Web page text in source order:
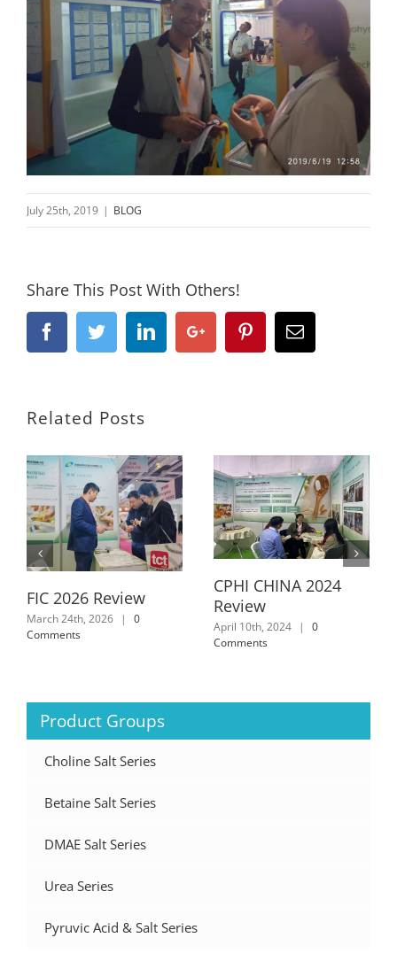
July 25th, 2019 | BLOG
Share This Post With Others!
FacebookTwitterLinkedinGoogle+ PinterestEmail
Related Posts
FIC 2026 Review
March 24th, 2026 |
0
Comments
CPHI CHINA 2024
Review
April 10th, 2024 |
0
Comments
Product Groups
Choline Salt Series
Betaine Salt Series
DMAE Salt Series
Urea Series
Pyruvic Acid & Salt Series